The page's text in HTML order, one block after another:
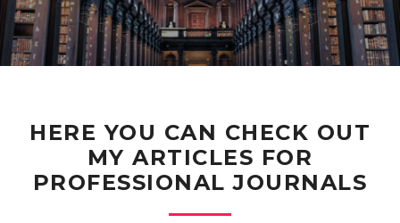
HERE YOU CAN CHECK OUT
MY ARTICLES FOR
PROFESSIONAL JOURNALS